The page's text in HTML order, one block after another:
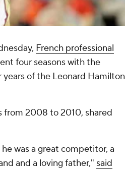
French professional
four seasons with the
of the Leonard Hamilton
from 2008 to 2010, shared
was a great competitor, a
and a loving father," said